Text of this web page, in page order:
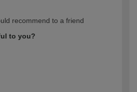
recommend to a friend
to you?